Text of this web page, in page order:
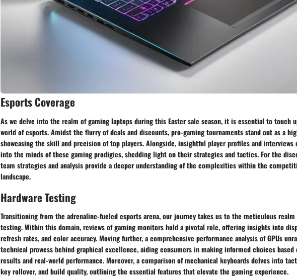
Esports Coverage
As we delve into the realm of gaming laptops during this Easter sale season, it is essential to touch
world of esports. Amidst the flurry of deals and discounts, pro-gaming tournaments stand out as a
showcasing the skill and precision of top players. Alongside, insightful player profiles and
into the minds of these gaming prodigies, shedding light on their strategies and tactics. For the
team strategies and analysis provide a deeper understanding of the complexities within the
landscape.
Hardware Testing
Transitioning from the adrenaline-fueled esports arena, our journey takes us to the meticulous realm
testing. Within this domain, reviews of gaming monitors hold a pivotal role, offering insights into
refresh rates, and color accuracy. Moving further, a comprehensive performance analysis of GPUs
technical prowess behind graphical excellence, aiding consumers in making informed choices based
results and real-world performance. Moreover, a comparison of mechanical keyboards delves into
key rollover, and build quality, outlining the essential features that elevate the gaming experience.